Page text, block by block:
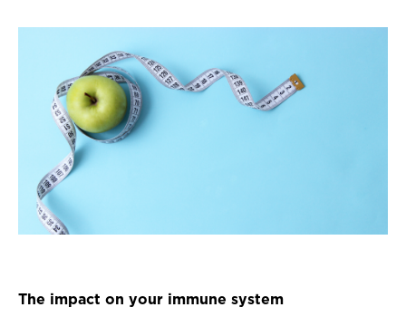
The impact on your immune system